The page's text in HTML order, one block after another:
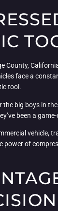
face a
tool.
big boys in
been a
of